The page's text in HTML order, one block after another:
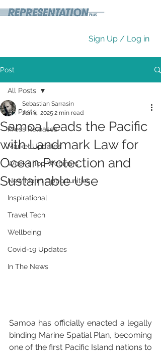
Sign Up / Log in
Post
All Posts
Press Releases
Market Updates
Week's Top Webinars
New Norm Opportunities
Inspirational
Travel Tech
Wellbeing
Covid-19 Updates
In The News
All Posts
Samoa Leads the Pacific
with Landmark Law for
Ocean Protection and
Sustainable Use
Sebastian Sarrasin
Jun 4, 2025 2 min read
Samoa has officially enacted a legally
binding Marine Spatial Plan, becoming
one of the first Pacific Island nations to